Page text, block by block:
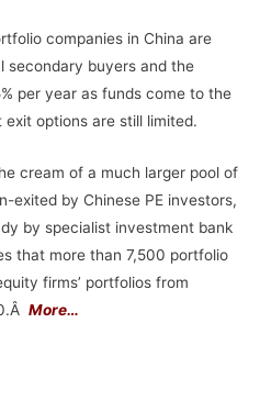
companies in China are
buyers and the
per year as funds come to the
options are still limited.
cream of a much larger pool of
exited by Chinese PE investors,
by specialist investment bank
that more than 7,500 portfolio
firms’ portfolios from
More…